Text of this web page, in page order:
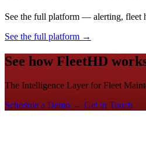
See the full platform — alerting, fleet
See the full platform →
See how FleetHD
The Intelligence Layer for Fleet
Schedule a Demo → Get in Touch